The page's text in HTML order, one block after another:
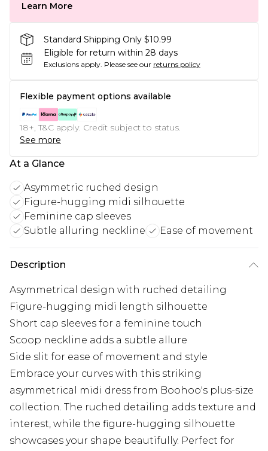
Learn More
Standard Shipping Only $10.99
Eligible for return within 28 days
Exclusions apply. Please see our returns policy
Flexible payment options available
18+, T&C apply. Credit subject to status.
See more
At a Glance
Asymmetric ruched design
Figure-hugging midi silhouette
Feminine cap sleeves
Subtle alluring neckline
Ease of movement
Description
Asymmetrical design with ruched detailing
Figure-hugging midi length silhouette
Short cap sleeves for a feminine touch
Scoop neckline adds a subtle allure
Side slit for ease of movement and style
Embrace your curves with this striking
asymmetrical midi dress from Boohoo's plus-size
collection. The ruched detailing adds texture and
interest, while the figure-hugging silhouette
showcases your shape beautifully. Perfect for